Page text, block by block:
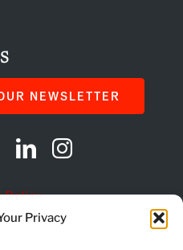
Privacy
NEWSLETTER
Policy